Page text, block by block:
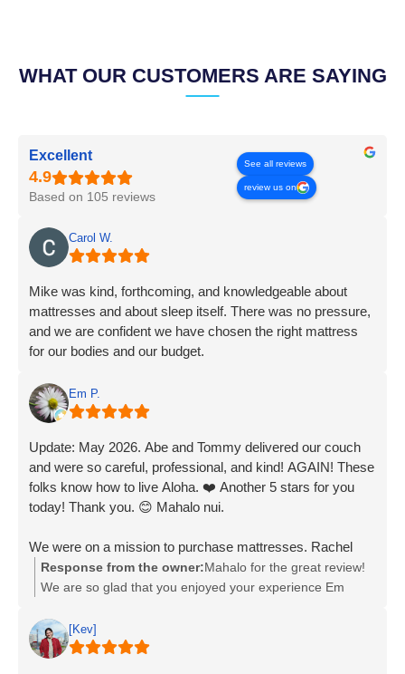
WHAT OUR CUSTOMERS ARE SAYING
Excellent
Based on 105 reviews
See all reviews
review us on
Carol W.
Mike was kind, forthcoming, and knowledgeable about
mattresses and about sleep itself. There was no pressure,
and we are confident we have chosen the right mattress
for our bodies and our budget.
Em P.
Update: May 2026. Abe and Tommy delivered our couch
and were so careful, professional, and kind! AGAIN! These
folks know how to live Aloha. ❤️ Another 5 stars for you
today! Thank you. 😊 Mahalo nui.
We were on a mission to purchase mattresses. Rachel
was a one-woman show who knew everything about it!
She showed us exactly what we were looking for, helped
needed for the mattress ensemble. Seriously, the
experience was as if she was reading our minds. To
Response from the owner:Mahalo for the great review!
We are so glad that you enjoyed your experience Em
feel free to give us a call or stop by. Have an awesome
day!
[Kev]